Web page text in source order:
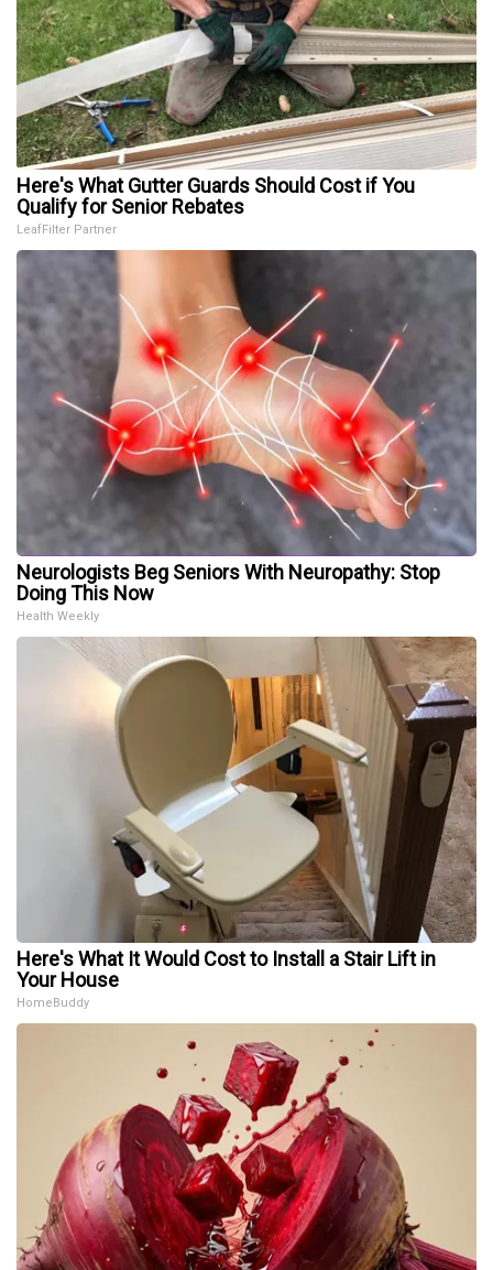
Here's What Gutter Guards Should Cost if You
Qualify for Senior Rebates
LeafFilter Partner
Neurologists Beg Seniors With Neuropathy: Stop
Doing This Now
Health Weekly
Here's What It Would Cost to Install a Stair Lift in
Your House
HomeBuddy